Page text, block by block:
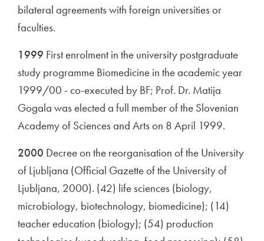
bilateral agreements with foreign universities or
faculties.
1999 First enrolment in the university postgraduate
study programme Biomedicine in the academic year
1999/00 - co-executed by BF; Prof. Dr. Matija
Gogala was elected a full member of the Slovenian
Academy of Sciences and Arts on 8 April 1999.
2000 Decree on the reorganisation of the University
of Ljubljana (Official Gazette of the University of
Ljubljana, 2000). (42) life sciences (biology,
microbiology, biotechnology, biomedicine); (14)
teacher education (biology); (54) production